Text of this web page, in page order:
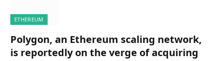
ETHEREUM
Polygon, an Ethereum scaling network,
is reportedly on the verge of acquiring